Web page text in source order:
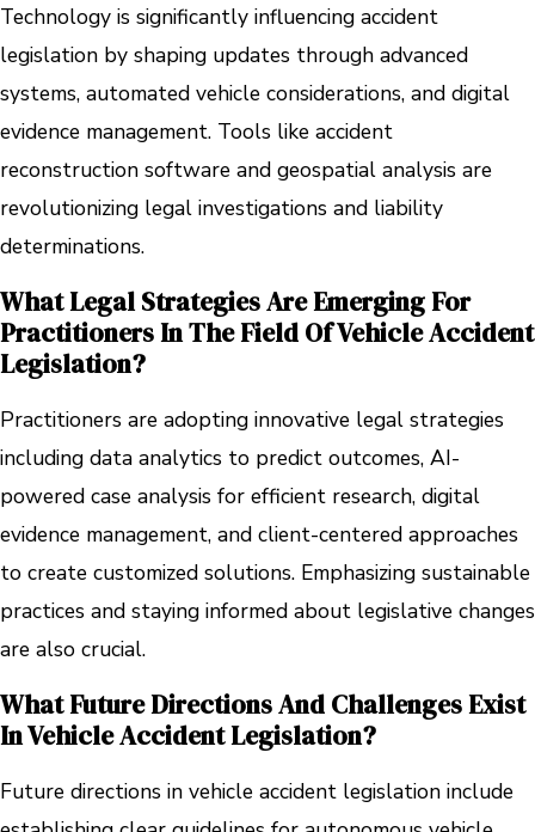
Technology is significantly influencing accident
legislation by shaping updates through advanced
systems, automated vehicle considerations, and digital
evidence management. Tools like accident
reconstruction software and geospatial analysis are
revolutionizing legal investigations and liability
determinations.
What Legal Strategies Are Emerging For
Practitioners In The Field Of Vehicle Accident
Legislation?
Practitioners are adopting innovative legal strategies
including data analytics to predict outcomes, AI-
powered case analysis for efficient research, digital
evidence management, and client-centered approaches
to create customized solutions. Emphasizing sustainable
practices and staying informed about legislative changes
are also crucial.
What Future Directions And Challenges Exist
In Vehicle Accident Legislation?
Future directions in vehicle accident legislation include